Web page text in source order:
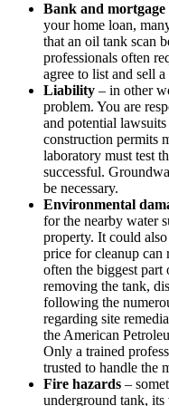
Bank and
your home loan,
that an oil tank scan
professionals often
agree to list and sell
Liability – in other
problem. You are
and potential
construction permits
laboratory must test
successful.
be necessary.
Environmental
for the nearby water
property. It could
price for cleanup
often the biggest
removing the tank,
following the
regarding site
the American
Only a trained
trusted to handle the
Fire hazards –
underground tank, its